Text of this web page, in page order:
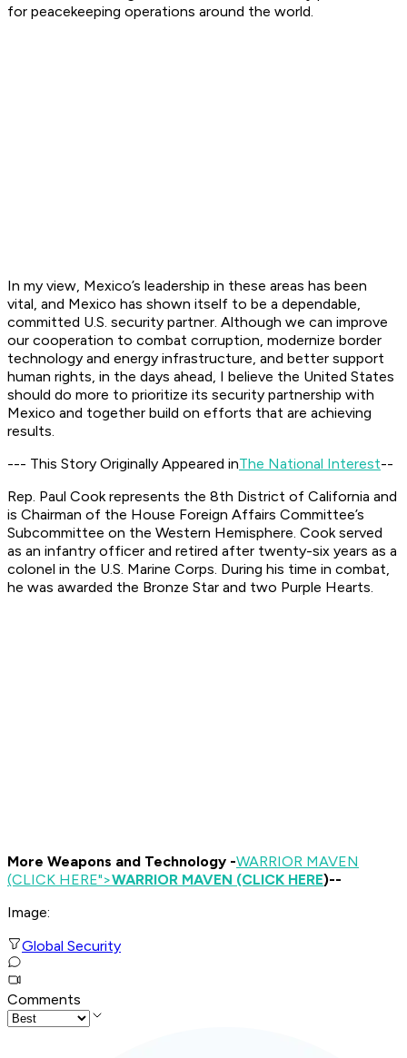
for peacekeeping operations around the world.
In my view, Mexico’s leadership in these areas has been
vital, and Mexico has shown itself to be a dependable,
committed U.S. security partner. Although we can improve
our cooperation to combat corruption, modernize border
technology and energy infrastructure, and better support
human rights, in the days ahead, I believe the United States
should do more to prioritize its security partnership with
Mexico and together build on efforts that are achieving
results.
--- This Story Originally Appeared inThe National Interest--
Rep. Paul Cook represents the 8th District of California and
is Chairman of the House Foreign Affairs Committee’s
Subcommittee on the Western Hemisphere. Cook served
as an infantry officer and retired after twenty-six years as a
colonel in the U.S. Marine Corps. During his time in combat,
he was awarded the Bronze Star and two Purple Hearts.
More Weapons and Technology -WARRIOR MAVEN
(CLICK HERE">WARRIOR MAVEN (CLICK HERE)--
Image:
Global Security
Comments